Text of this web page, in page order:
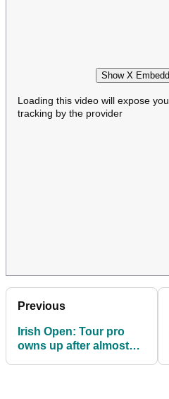
Show X
Loading this video will expose
tracking by the provider
Previous
Irish Open: Tour pro
owns up after almost